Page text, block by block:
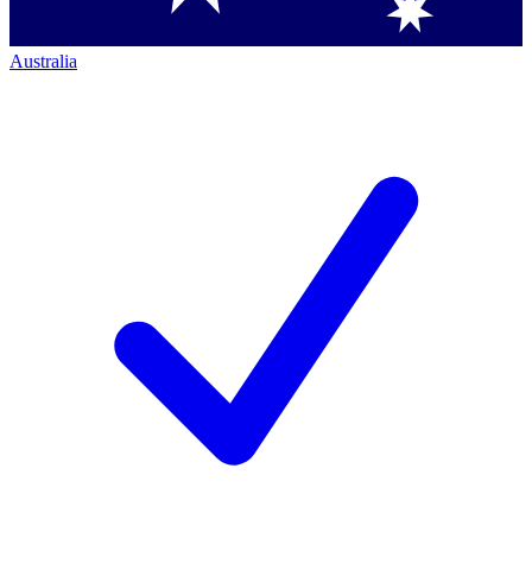
Australia